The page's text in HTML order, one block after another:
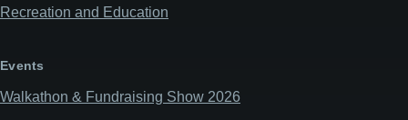
Recreation and Education
Events
Walkathon & Fundraising Show 2026